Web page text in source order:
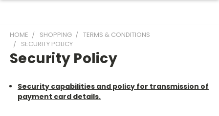
HOME SHOPPING
TERMS & CONDITIONS
SECURITY POLICY
Security Policy
Security capabilities and policy for transmission of
payment card details.